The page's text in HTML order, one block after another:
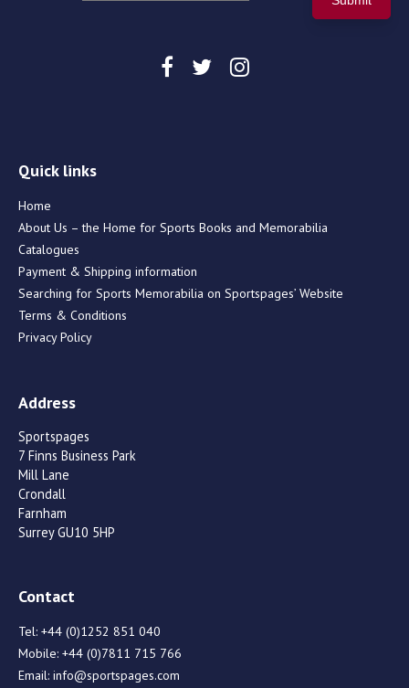
Quick links
Home
About Us – the Home for Sports Books and Memorabilia
Catalogues
Payment & Shipping information
Searching for Sports Memorabilia on Sportspages’ Website
Terms & Conditions
Privacy Policy
Address
Sportspages
7 Finns Business Park
Mill Lane
Crondall
Farnham
Surrey GU10 5HP
Contact
Tel: +44 (0)1252 851 040
Mobile: +44 (0)7811 715 766
Email: info@sportspages.com